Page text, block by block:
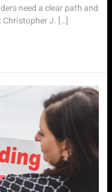
need a clear path and
Christopher J. […]